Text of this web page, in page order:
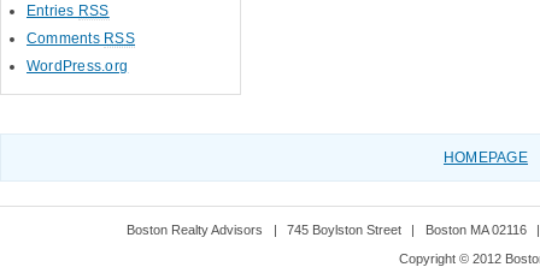
Entries RSS
Comments RSS
WordPress.org
HOMEPAGE
Boston Realty Advisors 745 Boylston Street Boston MA 02116
Copyright © 2012